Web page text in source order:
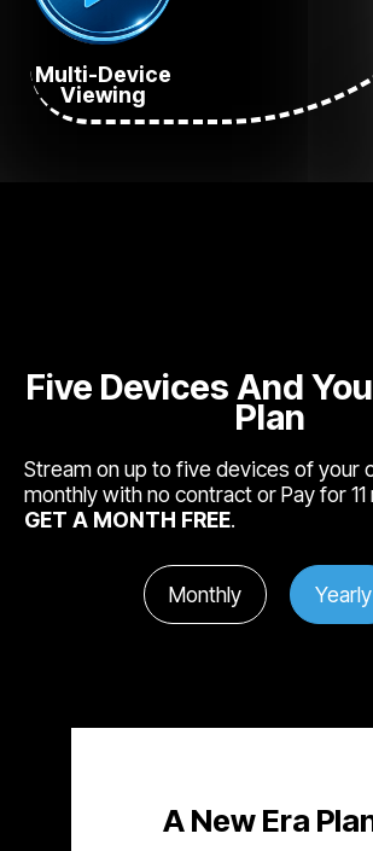
Multi-Device
Viewing
Five Devices And
Plan
Stream on up to five devices of your
monthly with no contract or Pay for
GET A MONTH FREE.
Monthly Yearly
A New Era